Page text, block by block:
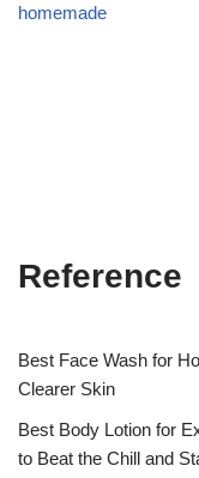
homemade
Reference
Best Face Wash for
Clearer Skin
Best Body Lotion for
to Beat the Chill and